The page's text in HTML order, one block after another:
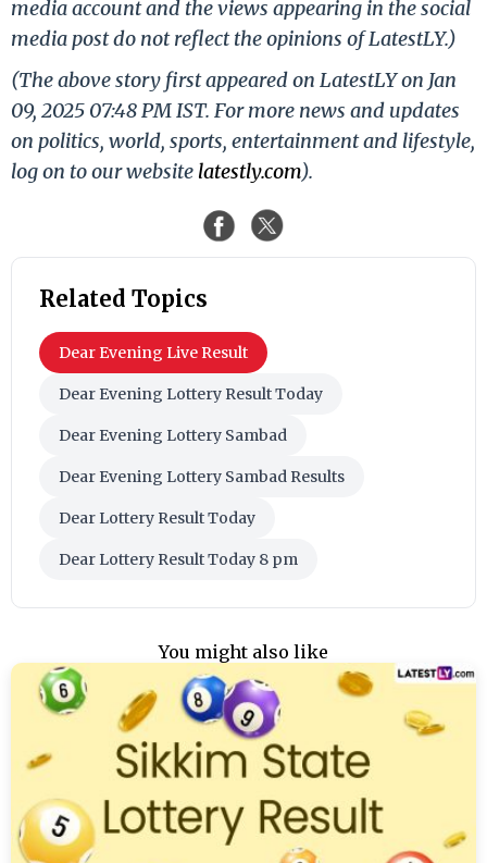
media account and the views appearing in the social
media post do not reflect the opinions of LatestLY.)
(The above story first appeared on LatestLY on Jan
09, 2025 07:48 PM IST. For more news and updates
on politics, world, sports, entertainment and lifestyle,
log on to our website latestly.com).
Related Topics
Dear Evening Live Result
Dear Evening Lottery Result Today
Dear Evening Lottery Sambad
Dear Evening Lottery Sambad Results
Dear Lottery Result Today
Dear Lottery Result Today 8 pm
You might also like